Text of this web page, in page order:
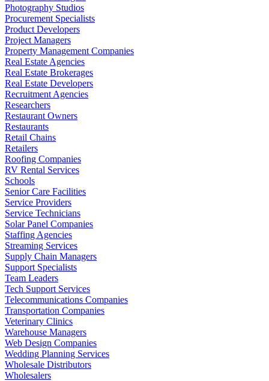
Photography Studios
Procurement Specialists
Product Developers
Project Managers
Property Management Companies
Real Estate Agencies
Real Estate Brokerages
Real Estate Developers
Recruitment Agencies
Researchers
Restaurant Owners
Restaurants
Retail Chains
Retailers
Roofing Companies
RV Rental Services
Schools
Senior Care Facilities
Service Providers
Service Technicians
Solar Panel Companies
Staffing Agencies
Streaming Services
Supply Chain Managers
Support Specialists
Team Leaders
Tech Support Services
Telecommunications Companies
Transportation Companies
Veterinary Clinics
Warehouse Managers
Web Design Companies
Wedding Planning Services
Wholesale Distributors
Wholesalers